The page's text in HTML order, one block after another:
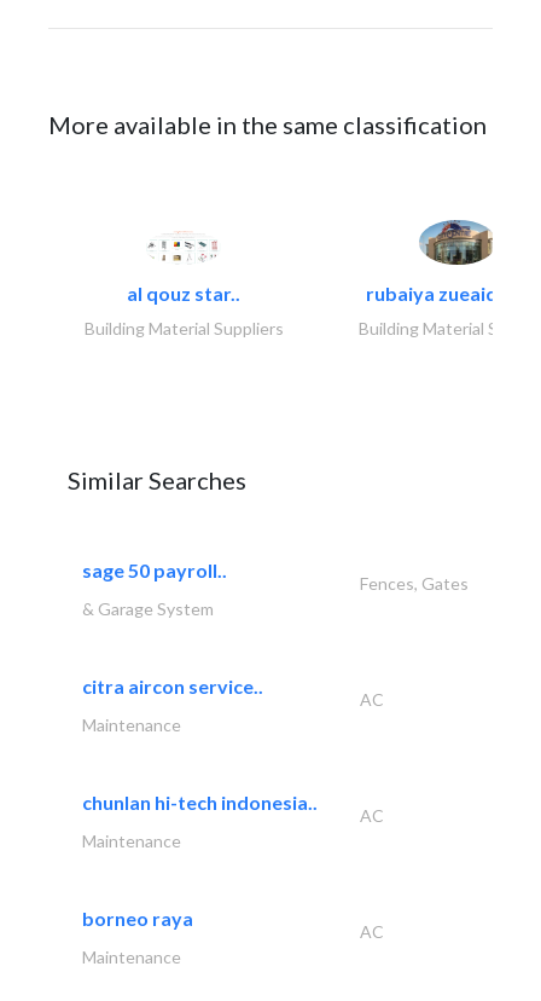
More available in the same classification
al qouz star..
Building Material Suppliers
rubaiya zueaid
Building Material
Similar Searches
sage 50 payroll..
Fences, Gates
& Garage System
citra aircon service..
AC
Maintenance
chunlan hi-tech indonesia..
AC
Maintenance
borneo raya
AC
Maintenance